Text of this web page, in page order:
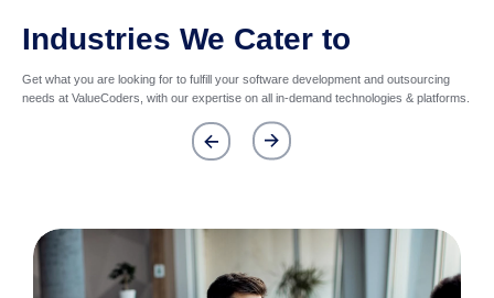
Industries We Cater to
Get what you are looking for to fulfill your software development and outsourcing
needs at ValueCoders, with our expertise on all in-demand technologies & platforms.